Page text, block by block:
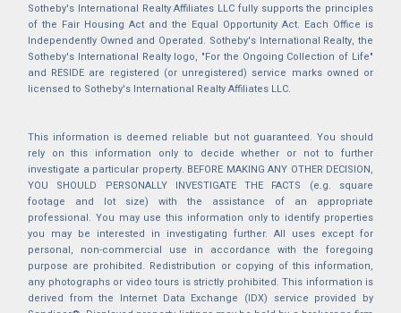
Sotheby's International Realty Affiliates LLC fully supports the principles
of the Fair Housing Act and the Equal Opportunity Act. Each Office is
Independently Owned and Operated. Sotheby's International Realty, the
Sotheby's International Realty logo, "For the Ongoing Collection of Life"
and RESIDE are registered (or unregistered) service marks owned or
licensed to Sotheby's International Realty Affiliates LLC.
This information is deemed reliable but not guaranteed. You should
rely on this information only to decide whether or not to further
investigate a particular property. BEFORE MAKING ANY OTHER DECISION,
YOU SHOULD PERSONALLY INVESTIGATE THE FACTS (e.g. square
footage and lot size) with the assistance of an appropriate
professional. You may use this information only to identify properties
you may be interested in investigating further. All uses except for
personal, non-commercial use in accordance with the foregoing
purpose are prohibited. Redistribution or copying of this information,
any photographs or video tours is strictly prohibited. This information is
derived from the Internet Data Exchange (IDX) service provided by